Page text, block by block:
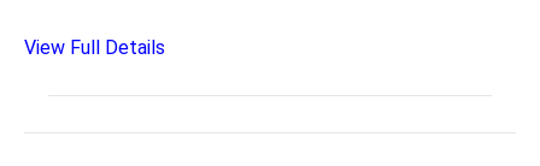
View Full Details